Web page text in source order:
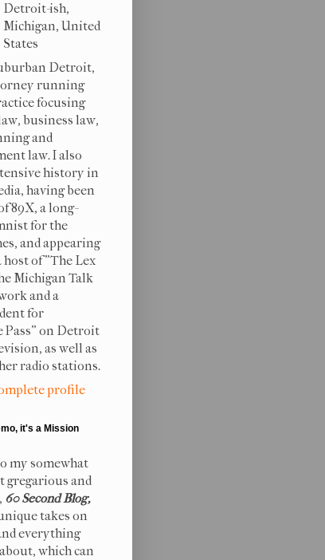
Detroit-ish,
Michigan, United
States
Detroit,
running
focusing
business law,
and
law. I also
history in
having been
89X, a long-
for the
and appearing
host of "The Lex
Michigan Talk
and a
for
Pass" on Detroit
as well as
radio stations.
profile
it's a Mission
my somewhat
gregarious and
60 Second Blog,
takes on
everything
which can